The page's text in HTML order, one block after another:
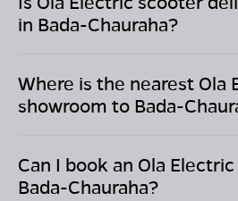
in Bada-Chauraha?
Where is the nearest Ola
showroom to Bada-
Can I book an Ola
Bada-Chauraha?